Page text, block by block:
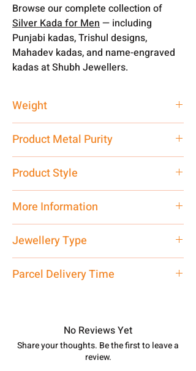
Browse our complete collection of
Silver Kada for Men— including
Punjabi kadas, Trishul designs,
Mahadev kadas, and name-engraved
kadas at Shubh Jewellers.
Weight
Product Metal Purity
Product Style
More Information
care executive at the manufacturing
address above or call us at
7878955968. Email us at
Jewellery Type
Parcel Delivery Time
track your order withTracking
number.
No Reviews Yet
Share your thoughts. Be the first to leave a
review.